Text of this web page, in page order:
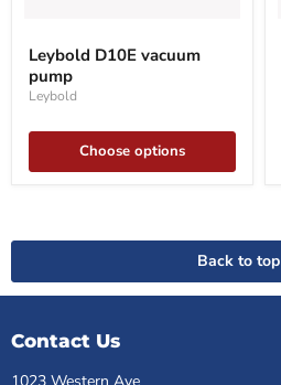
vacuum
pump
Leybold D10E vacuum
pump
Leybold
Choose options
Back to top
Contact Us
1023 Western Ave